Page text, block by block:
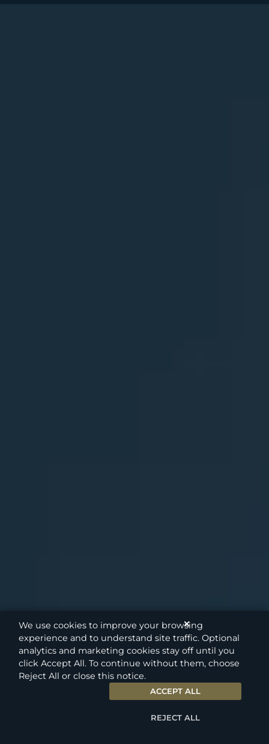
We use cookies to improve your browsing
experience and to understand site traffic. Optional
analytics and marketing cookies stay off until you
click Accept All. To continue without them, choose
Reject All or close this notice.
✕
ACCEPT ALL
REJECT ALL